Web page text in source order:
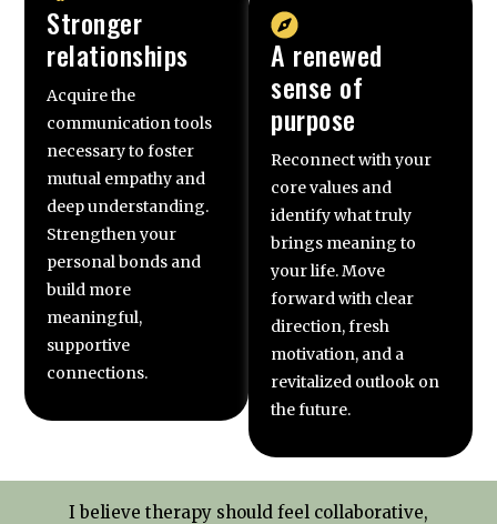
Stronger
relationships
Acquire the
communication tools
necessary to foster
mutual empathy and
deep understanding.
Strengthen your
personal bonds and
build more
meaningful,
supportive
connections.
A renewed
sense of
purpose
Reconnect with your
core values and
identify what truly
brings meaning to
your life. Move
forward with clear
direction, fresh
motivation, and a
revitalized outlook on
the future.
I believe therapy should feel collaborative,